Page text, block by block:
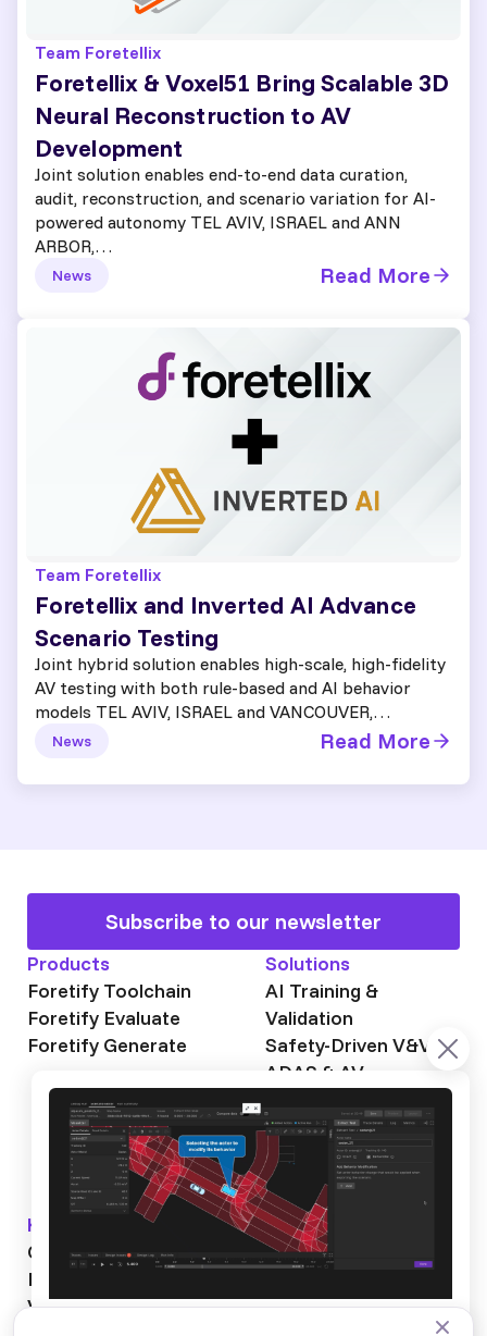
Team Foretellix
Foretellix & Voxel51 Bring Scalable 3D
Neural Reconstruction to AV
Development
Joint solution enables end-to-end data curation,
audit, reconstruction, and scenario variation for AI-
powered autonomy TEL AVIV, ISRAEL and ANN
ARBOR,…
News Read More
Team Foretellix
Foretellix and Inverted AI Advance
Scenario Testing
Joint hybrid solution enables high-scale, high-fidelity
AV testing with both rule-based and AI behavior
models TEL AVIV, ISRAEL and VANCOUVER,…
News Read More
Subscribe to our newsletter
Products
Foretify Toolchain
Foretify Evaluate
Foretify Generate
Solutions
AI Training &
Validation
Safety-Driven V&V
ADAS & AV
Autonomous
Trucking
Knowledge Hub
OpenSCENARIO DSL
Blog
Videos
About Foretellix
Our Story
News & Events